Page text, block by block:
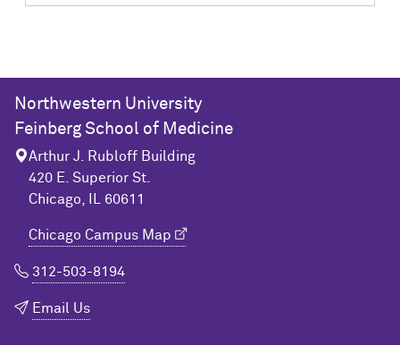
Northwestern University
Feinberg School of Medicine
Arthur J. Rubloff Building
420 E. Superior St.
Chicago, IL 60611
Chicago Campus Map
312-503-8194
Email Us